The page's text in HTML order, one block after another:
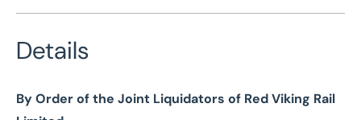
Details
By Order of the Joint Liquidators of Red Viking Rail